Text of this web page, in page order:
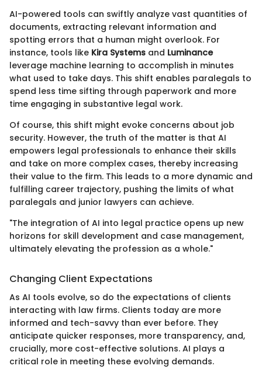
AI-powered tools can swiftly analyze vast quantities of
documents, extracting relevant information and
spotting errors that a human might overlook. For
instance, tools like Kira Systems and Luminance
leverage machine learning to accomplish in minutes
what used to take days. This shift enables paralegals to
spend less time sifting through paperwork and more
time engaging in substantive legal work.
Of course, this shift might evoke concerns about job
security. However, the truth of the matter is that AI
empowers legal professionals to enhance their skills
and take on more complex cases, thereby increasing
their value to the firm. This leads to a more dynamic and
fulfilling career trajectory, pushing the limits of what
paralegals and junior lawyers can achieve.
"The integration of AI into legal practice opens up new
horizons for skill development and case management,
ultimately elevating the profession as a whole."
Changing Client Expectations
As AI tools evolve, so do the expectations of clients
interacting with law firms. Clients today are more
informed and tech-savvy than ever before. They
anticipate quicker responses, more transparency, and,
crucially, more cost-effective solutions. AI plays a
critical role in meeting these evolving demands.